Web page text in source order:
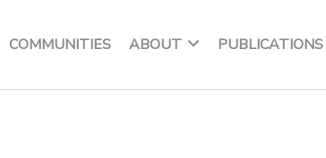
COMMUNITIES ABOUT PUBLICATIONS